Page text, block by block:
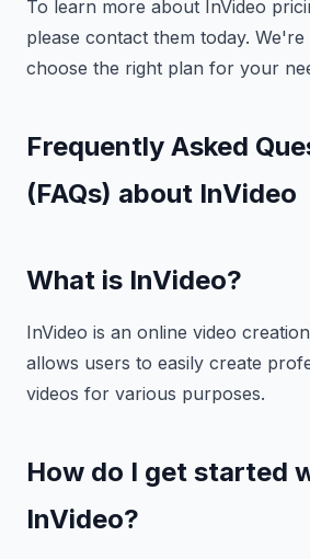
To learn more about InVideo
please contact them today.
choose the right plan for your
Frequently Asked
(FAQs) about InVideo
What is InVideo?
InVideo is an online video
allows users to easily create
videos for various purposes.
How do I get started
InVideo?